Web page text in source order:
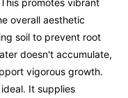
overall aesthetic
soil to prevent root
doesn't accumulate,
vigorous growth.
It supplies